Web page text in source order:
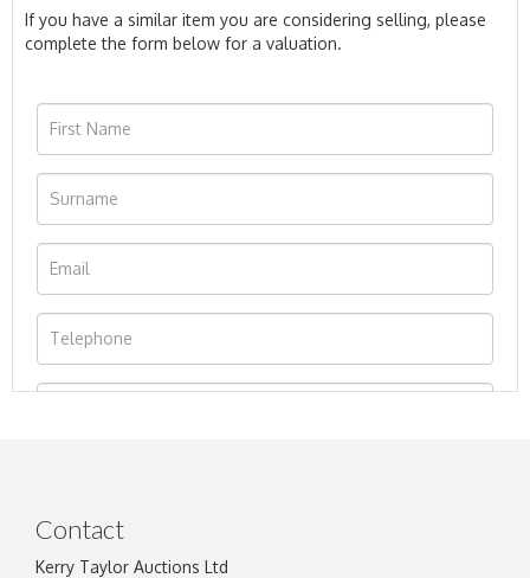
If you have a similar item you are considering selling, please
complete the form below for a valuation.
Contact
Kerry Taylor Auctions Ltd